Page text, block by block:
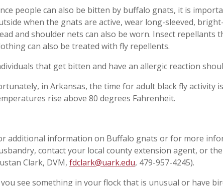
people can also be bitten by buffalo gnats, it is
when the gnats are active, wear long-sleeved, bright-
and shoulder nets can also be worn. Insect repellants
can also be treated with fly repellents.
that get bitten and have an allergic reaction
in Arkansas, the time for adult black fly activity
rise above 80 degrees Fahrenheit.
additional information on Buffalo gnats or for more
, contact your local countyextension agent, or
Clark, DVM, fdclark@uark.edu, 479-957-4245).
see something in your flock that is unusual or have